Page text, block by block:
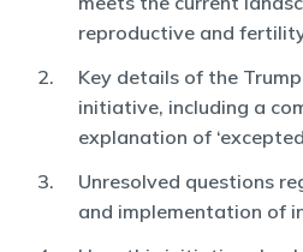
reproductive and
Key details of the
initiative, including a
explanation of
Unresolved questions
and implementation of